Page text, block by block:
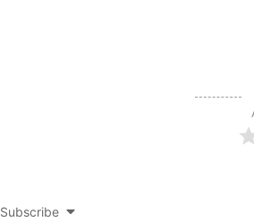
Subscribe